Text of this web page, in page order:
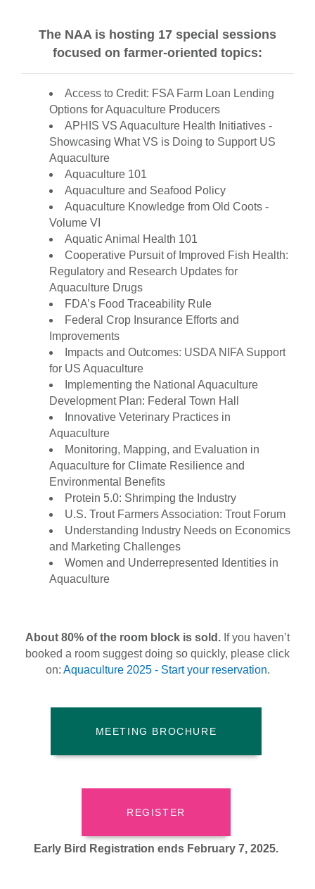
The NAA is hosting 17 special sessions
focused on farmer-oriented topics:
Access to Credit: FSA Farm Loan Lending
Options for Aquaculture Producers
APHIS VS Aquaculture Health Initiatives -
Showcasing What VS is Doing to Support US
Aquaculture
Aquaculture 101
Aquaculture and Seafood Policy
Aquaculture Knowledge from Old Coots -
Volume VI
Aquatic Animal Health 101
Cooperative Pursuit of Improved Fish Health:
Regulatory and Research Updates for
Aquaculture Drugs
FDA’s Food Traceability Rule
Federal Crop Insurance Efforts and
Improvements
Impacts and Outcomes: USDA NIFA Support
for US Aquaculture
Implementing the National Aquaculture
Development Plan: Federal Town Hall
Innovative Veterinary Practices in
Aquaculture
Monitoring, Mapping, and Evaluation in
Aquaculture for Climate Resilience and
Environmental Benefits
Protein 5.0: Shrimping the Industry
U.S. Trout Farmers Association: Trout Forum
Understanding Industry Needs on Economics
and Marketing Challenges
Women and Underrepresented Identities in
Aquaculture
About 80% of the room block is sold. If you haven’t
booked a room suggest doing so quickly, please click
on: Aquaculture 2025 - Start your reservation.
MEETING BROCHURE
REGISTER
Early Bird Registration ends February 7, 2025.